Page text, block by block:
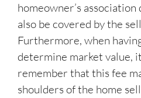
homeowner’s
also be covered by the
Furthermore, when
determine market value,
remember that this fee
shoulders of the home